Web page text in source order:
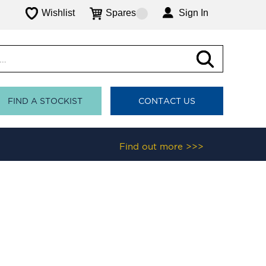
Wishlist Spares Sign In
FIND A STOCKIST CONTACT US
Find out more >>>